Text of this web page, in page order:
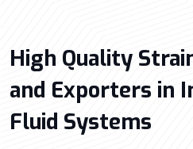
High Quality
and Exporters in
Fluid Systems